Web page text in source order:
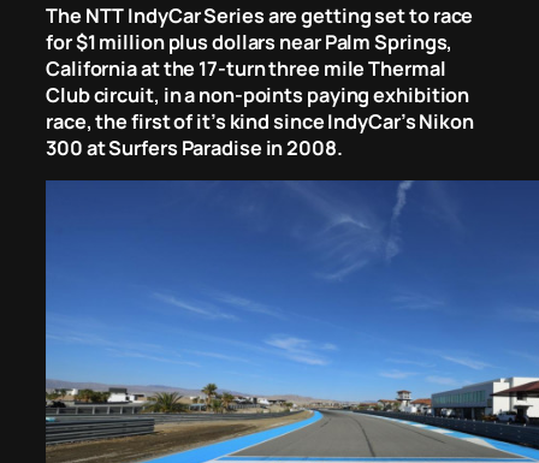
The NTT IndyCar Series are getting set to race
for $1 million plus dollars near Palm Springs,
California at the 17-turn three mile Thermal
Club circuit, in a non-points paying exhibition
race, the first of it’s kind since IndyCar’s Nikon
300 at Surfers Paradise in 2008.